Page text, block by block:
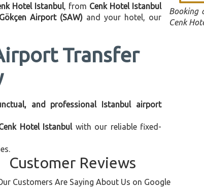
Hotel Istanbul, from Cenk Hotel Istanbul
Airport (SAW) and your hotel, our
Transfer
and professional Istanbul airport
Hotel Istanbulwith our reliable fixed-
Booking
Cenk
Customer Reviews
Customers Are Saying About Us on Google